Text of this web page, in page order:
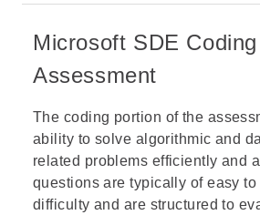
Microsoft SDE Coding
Assessment
The coding portion of the
ability to solve algorithmic and
related problems efficiently and
questions are typically of easy to
difficulty and are structured to